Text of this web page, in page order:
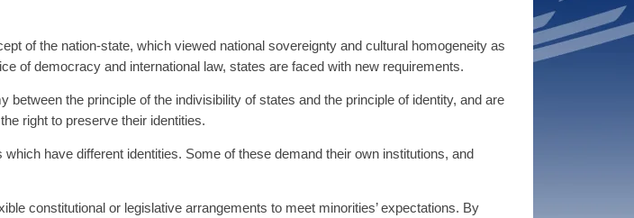
of the nation-state, which viewed national sovereignty and cultural homogeneity as
of democracy and international law, states are faced with new requirements.
the principle of the indivisibility of states and the principle of identity, and are
right to preserve their identities.
have different identities. Some of these demand their own institutions, and
constitutional or legislative arrangements to meet minorities’ expectations. By